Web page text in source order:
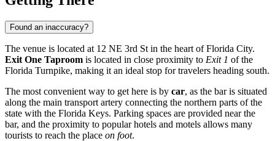
Found an inaccuracy?
The venue is located at 12 NE 3rd St in the heart of Florida City.
Exit One Taproom is located in close proximity to Exit 1 of the
Florida Turnpike, making it an ideal stop for travelers heading south.
The most convenient way to get here is by car, as the bar is situated
along the main transport artery connecting the northern parts of the
state with the Florida Keys. Parking spaces are provided near the
bar, and the proximity to popular hotels and motels allows many
tourists to reach the place on foot.